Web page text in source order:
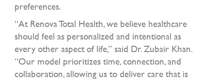
preferences.
“At Renova Total Health, we believe healthcare
should feel as personalized and intentional as
every other aspect of life,” said Dr. Zubair Khan.
“Our model prioritizes time, connection, and
collaboration, allowing us to deliver care that is